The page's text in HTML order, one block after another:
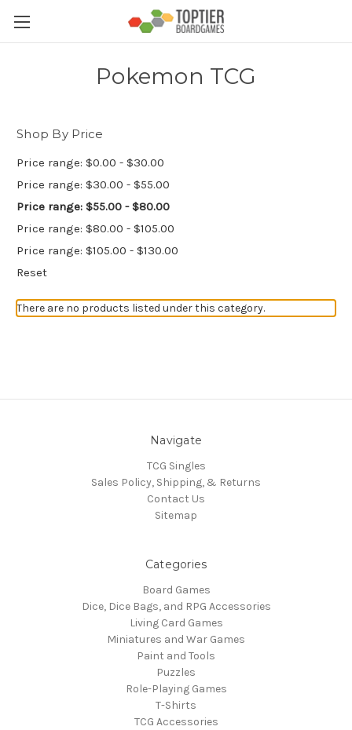
Pokemon TCG
Shop By Price
Price range: $0.00 - $30.00
Price range: $30.00 - $55.00
Price range: $55.00 - $80.00
Price range: $80.00 - $105.00
Price range: $105.00 - $130.00
Reset
There are no products listed under this category.
Navigate
TCG Singles
Sales Policy, Shipping, & Returns
Contact Us
Sitemap
Categories
Board Games
Dice, Dice Bags, and RPG Accessories
Living Card Games
Miniatures and War Games
Paint and Tools
Puzzles
Role-Playing Games
T-Shirts
TCG Accessories